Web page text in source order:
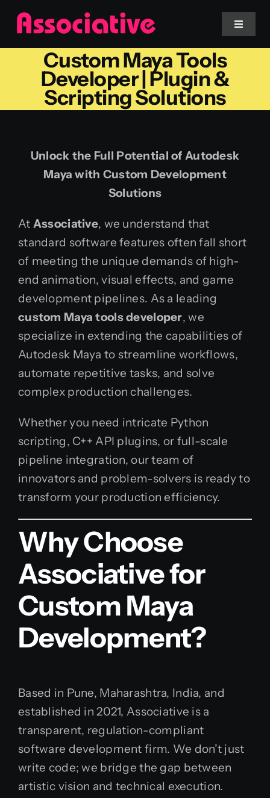
Skip
content
Toggle
Mobile App
Website
Custom Maya Tools
Developer | Plugin &
Scripting Solutions
Unlock the Full Potential of Autodesk
Maya with Custom Development
Solutions
At Associative, we understand that
standard software features often fall short
of meeting the unique demands of high-
end animation, visual effects, and game
development pipelines. As a leading
custom Maya tools developer, we
specialize in extending the capabilities of
Autodesk Maya to streamline workflows,
automate repetitive tasks, and solve
complex production challenges.
Whether you need intricate Python
scripting, C++ API plugins, or full-scale
pipeline integration, our team of
innovators and problem-solvers is ready to
transform your production efficiency.
Why Choose
Associative for
Custom Maya
Development?
Based in Pune, Maharashtra, India, and
established in 2021, Associative is a
transparent, regulation-compliant
software development firm. We don’t just
write code; we bridge the gap between
artistic vision and technical execution.